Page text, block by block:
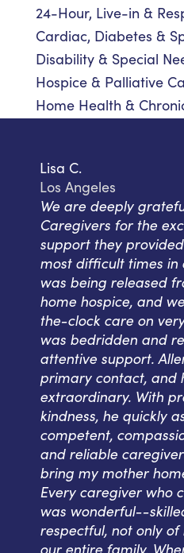
24-Hour, Live-in &
Cardiac, Diabetes &
Disability & Special
Hospice & Palliative
Home Health &
Lisa C.
Los Angeles
We are deeply
Caregivers for the
support they
most difficult times in
was being released
home hospice, and
the-clock care on
was bedridden and
attentive support.
primary contact, and
extraordinary. With
kindness, he quickly
competent,
and reliable
bring my mother
Every caregiver who
was wonderful--
respectful, not only
our entire family.